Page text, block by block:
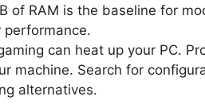
of RAM is the baseline for
performance.
can heat up your PC.
machine. Search for
alternatives.